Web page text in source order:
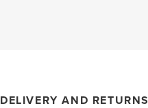
DELIVERY AND RETURNS